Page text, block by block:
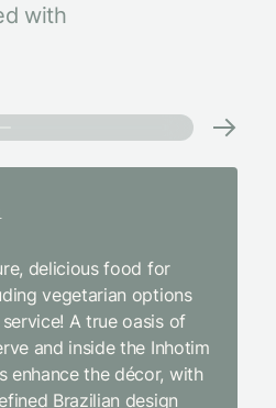
with
delicious food for
vegetarian options
A true oasis of
and inside the Inhotim
enhance the décor, with
Brazilian design